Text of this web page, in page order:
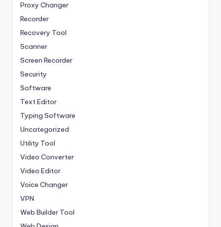
Proxy Changer
Recorder
Recovery Tool
Scanner
Screen Recorder
Security
Software
Text Editor
Typing Software
Uncategorized
Utility Tool
Video Converter
Video Editor
Voice Changer
VPN
Web Builder Tool